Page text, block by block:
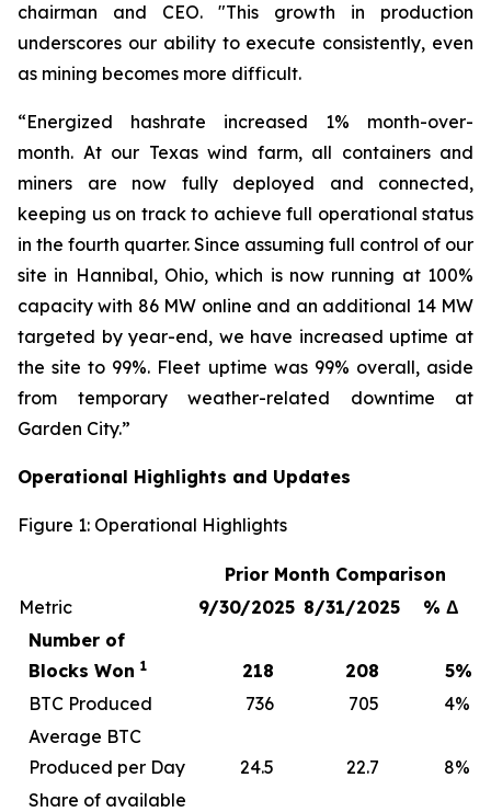
chairman and CEO. "This growth in production
underscores our ability to execute consistently, even
as mining becomes more difficult.
“Energized hashrate increased 1% month-over-
month. At our Texas wind farm, all containers and
miners are now fully deployed and connected,
keeping us on track to achieve full operational status
in the fourth quarter. Since assuming full control of our
site in Hannibal, Ohio, which is now running at 100%
capacity with 86 MW online and an additional 14 MW
targeted by year-end, we have increased uptime at
the site to 99%. Fleet uptime was 99% overall, aside
from temporary weather-related downtime at
Garden City.”
Operational Highlights and Updates
Figure 1: Operational Highlights
Prior Month Comparison
Metric
9/30/2025 8/31/2025
% Δ
Number of
Blocks Won 1 218 208 5%
BTC Produced
736 705 4%
Average BTC
Produced per Day
24.5 22.7 8%
Share of available